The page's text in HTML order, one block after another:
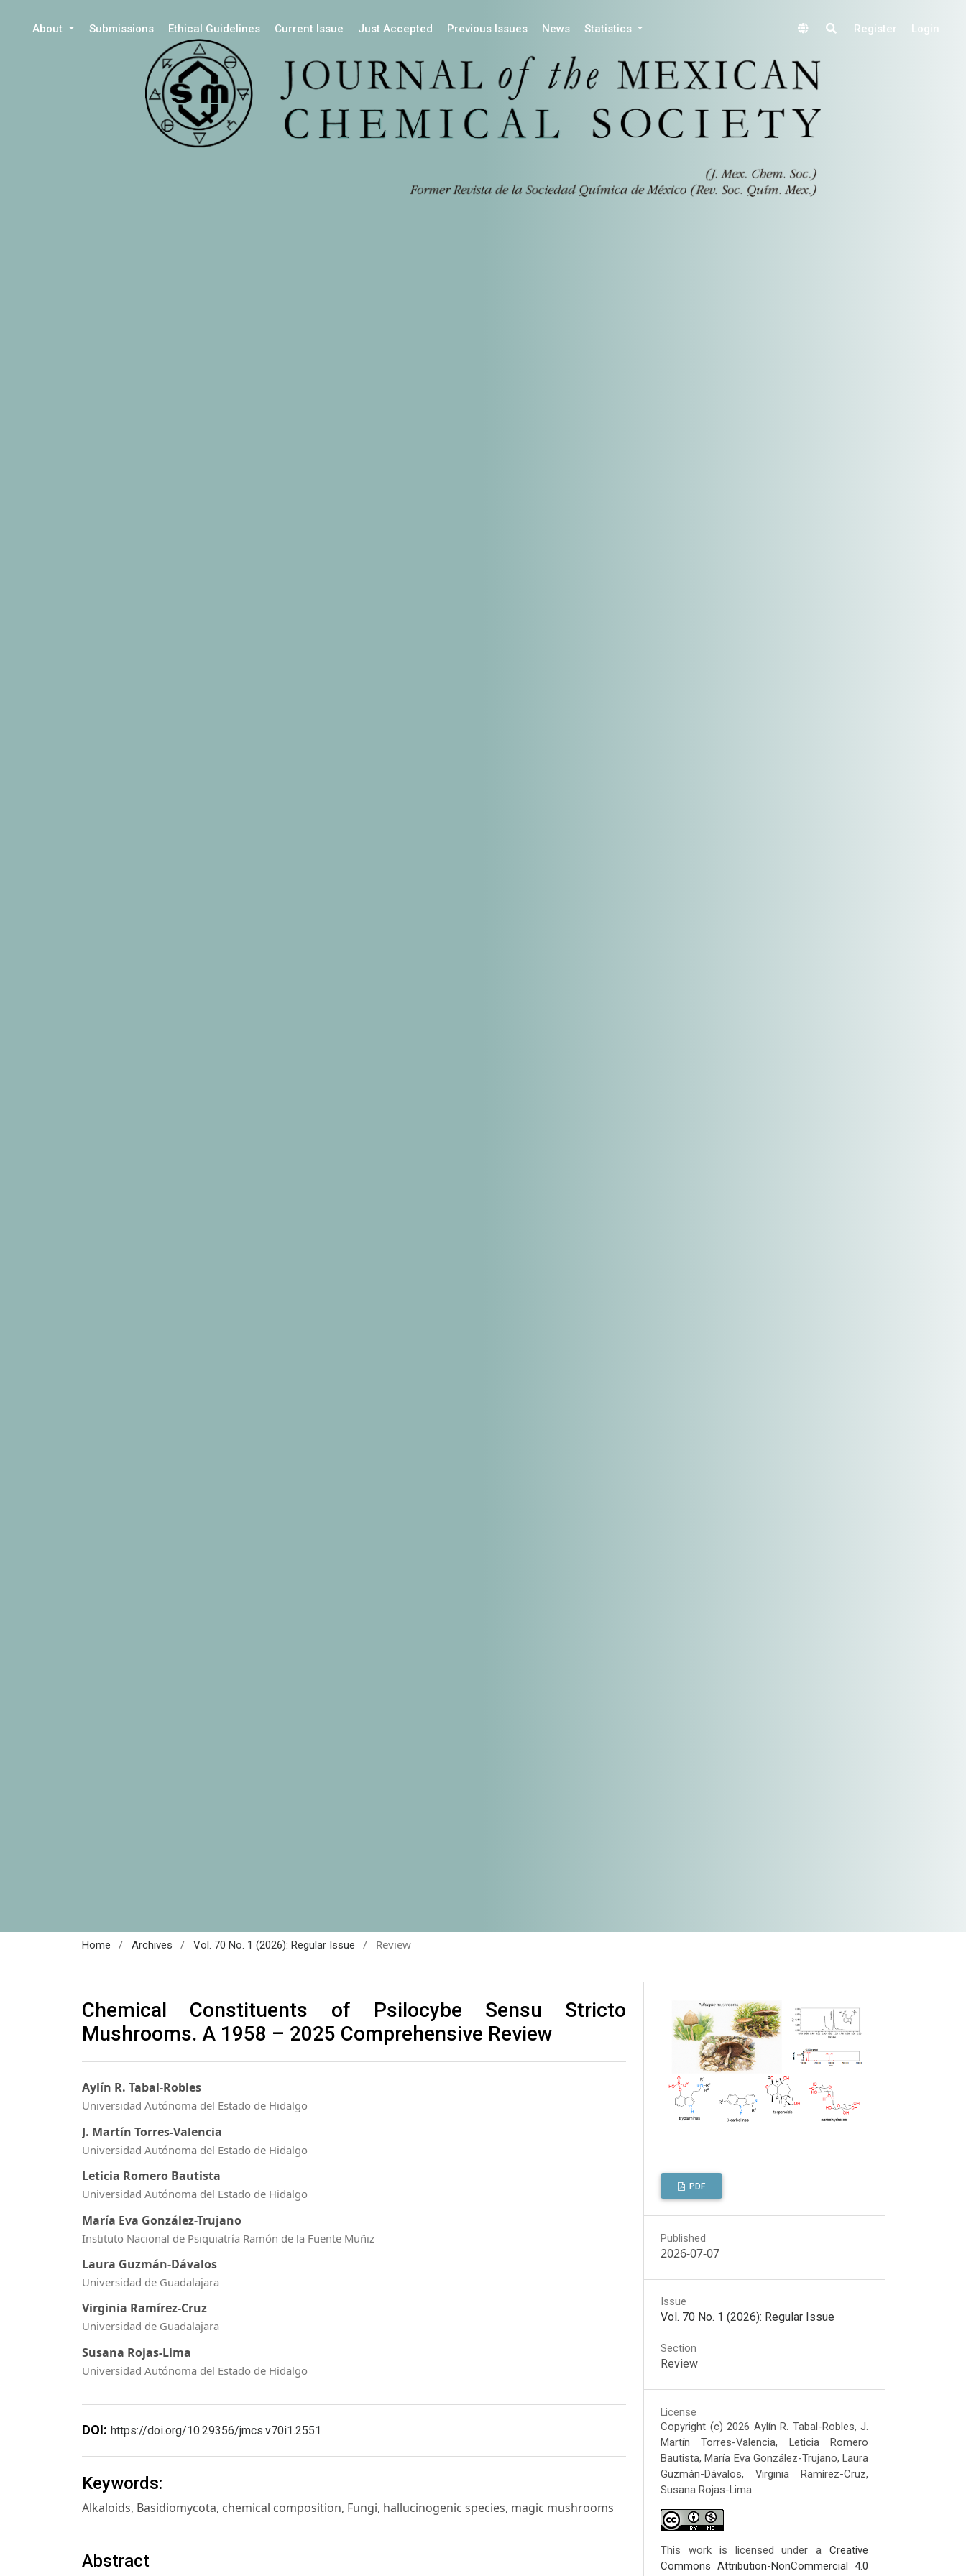
About Submissions Ethical Guidelines Current Issue Just Accepted Previous Issues News Statistics Register Login
Home / Archives / Vol. 70 No. 1 (2026): Regular Issue / Review
Chemical Constituents of Psilocybe Sensu Stricto
Mushrooms. A 1958 – 2025 Comprehensive Review
Aylín R. Tabal-Robles
Universidad Autónoma del Estado de Hidalgo
J. Martín Torres-Valencia
Universidad Autónoma del Estado de Hidalgo
Leticia Romero Bautista
Universidad Autónoma del Estado de Hidalgo
María Eva González-Trujano
Instituto Nacional de Psiquiatría Ramón de la Fuente Muñiz
Laura Guzmán-Dávalos
Universidad de Guadalajara
Virginia Ramírez-Cruz
Universidad de Guadalajara
Susana Rojas-Lima
Universidad Autónoma del Estado de Hidalgo
DOI: https://doi.org/10.29356/jmcs.v70i1.2551
Keywords:
Alkaloids, Basidiomycota, chemical composition, Fungi, hallucinogenic species, magic mushrooms
Abstract
PDF
Published
2026-07-07
Issue
Vol. 70 No. 1 (2026): Regular Issue
Section
Review
License
Copyright (c) 2026 Aylín R. Tabal-Robles, J.
Martín Torres-Valencia, Leticia Romero
Bautista, María Eva González-Trujano, Laura
Guzmán-Dávalos, Virginia Ramírez-Cruz,
Susana Rojas-Lima
This work is licensed under aCreative
Commons Attribution-NonCommercial 4.0